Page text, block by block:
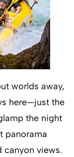
worlds away,
here—just the
the night
panorama
views.